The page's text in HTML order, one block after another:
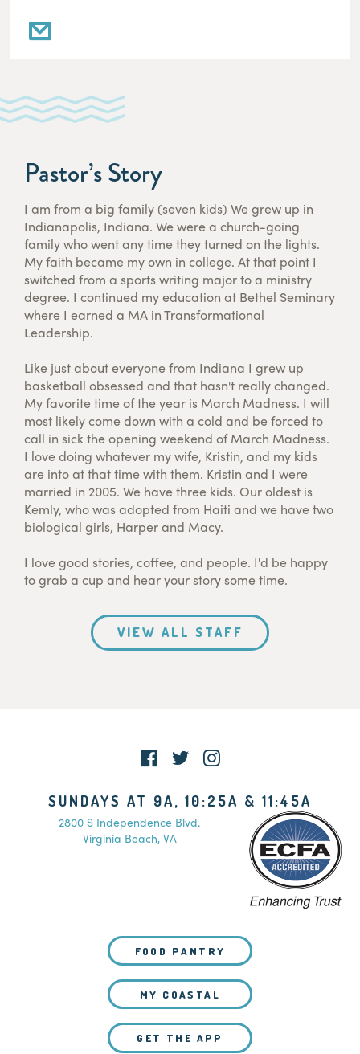
Pastor’s Story
I am from a big family (seven kids) We grew up in
Indianapolis, Indiana. We were a church-going
family who went any time they turned on the lights.
My faith became my own in college. At that point I
switched from a sports writing major to a ministry
degree. I continued my education at Bethel Seminary
where I earned a MA in Transformational
Leadership.
Like just about everyone from Indiana I grew up
basketball obsessed and that hasn't really changed.
My favorite time of the year is March Madness. I will
most likely come down with a cold and be forced to
call in sick the opening weekend of March Madness.
I love doing whatever my wife, Kristin, and my kids
are into at that time with them. Kristin and I were
married in 2005. We have three kids. Our oldest is
Kemly, who was adopted from Haiti and we have two
biological girls, Harper and Macy.
I love good stories, coffee, and people. I'd be happy
to grab a cup and hear your story some time.
VIEW ALL STAFF
SUNDAYS AT 9A, 10:25A & 11:45A
2800 S Independence Blvd.
Virginia Beach, VA
FOOD PANTRY
MY COASTAL
GET THE APP